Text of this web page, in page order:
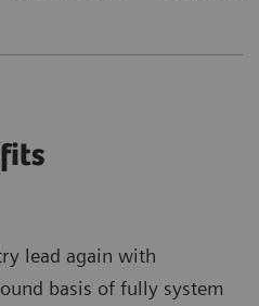
lead again with
basis of fully system